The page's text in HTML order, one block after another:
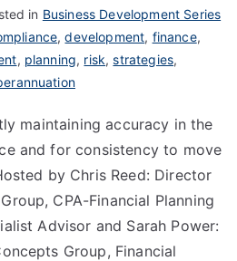
in Business Development Series
,development, finance,
, planning, risk,strategies,
maintaining accuracy in the
and for consistency to move
by Chris Reed: Director
CPA-Financial Planning
Advisor and Sarah Power:
Group, Financial